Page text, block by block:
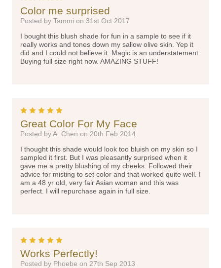
Color me surprised
Posted by Tammi on 31st Oct 2017
I bought this blush shade for fun in a sample to see if it
really works and tones down my sallow olive skin. Yep it
did and I could not believe it. Magic is an understatement.
Buying full size right now. AMAZING STUFF!
Great Color For My Face
Posted by A. Chen on 20th Feb 2014
I thought this shade would look too bluish on my skin so I
sampled it first. But I was pleasantly surprised when it
gave me a pretty blushing of my cheeks. Followed their
advice for misting to set color and that worked quite well. I
am a 48 yr old, very fair Asian woman and this was
perfect. I will repurchase again in full size.
Works Perfectly!
Posted by Phoebe on 27th Sep 2013